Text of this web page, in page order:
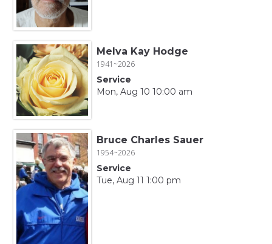
Melva Kay Hodge
1941~2026
Service
Mon, Aug 10 10:00 am
Bruce Charles Sauer
1954~2026
Service
Tue, Aug 11 1:00 pm